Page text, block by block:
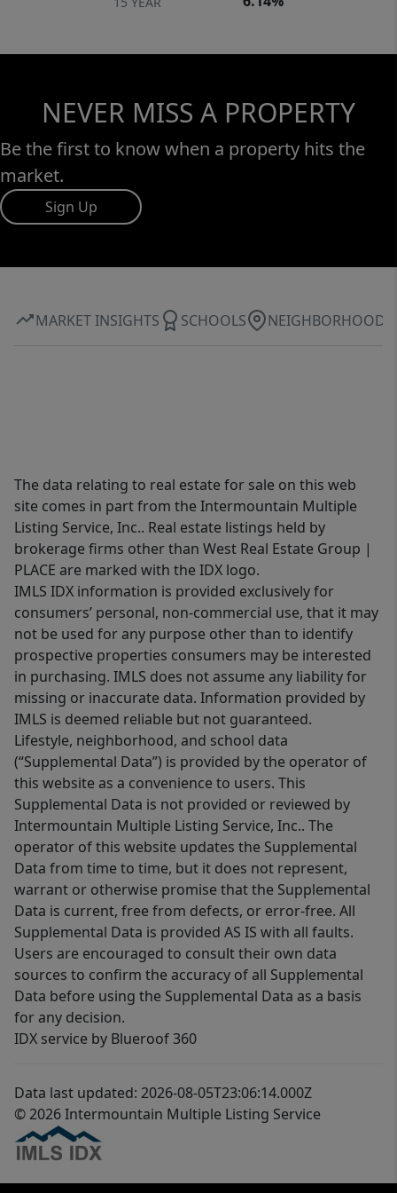
NEVER MISS A PROPERTY
Be the first to know when a property hits the
market.
Sign Up
MARKET INSIGHTS SCHOOLS NEIGHBORHOOD
The data relating to real estate for sale on this web
site comes in part from the Intermountain Multiple
Listing Service, Inc.. Real estate listings held by
brokerage firms other than West Real Estate Group |
PLACE are marked with the IDX logo.
IMLS IDX information is provided exclusively for
consumers’ personal, non-commercial use, that it may
not be used for any purpose other than to identify
prospective properties consumers may be interested
in purchasing. IMLS does not assume any liability for
missing or inaccurate data. Information provided by
IMLS is deemed reliable but not guaranteed.
Lifestyle, neighborhood, and school data
(“Supplemental Data”) is provided by the operator of
this website as a convenience to users. This
Supplemental Data is not provided or reviewed by
Intermountain Multiple Listing Service, Inc.. The
operator of this website updates the Supplemental
Data from time to time, but it does not represent,
warrant or otherwise promise that the Supplemental
Data is current, free from defects, or error-free. All
Supplemental Data is provided AS IS with all faults.
Users are encouraged to consult their own data
sources to confirm the accuracy of all Supplemental
Data before using the Supplemental Data as a basis
for any decision.
IDX service by Blueroof 360
Data last updated: 2026-08-05T23:06:14.000Z
© 2026 Intermountain Multiple Listing Service